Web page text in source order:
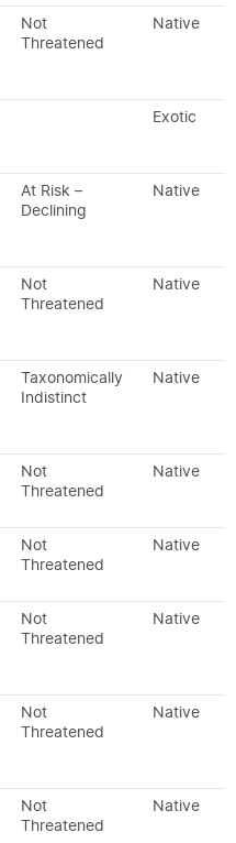
Not
Threatened
Native
Exotic
At Risk –
Declining
Native
Not
Threatened
Native
Taxonomically
Indistinct
Native
Not
Threatened
Native
Not
Threatened
Native
Not
Threatened
Native
Not
Threatened
Native
Not
Threatened
Native